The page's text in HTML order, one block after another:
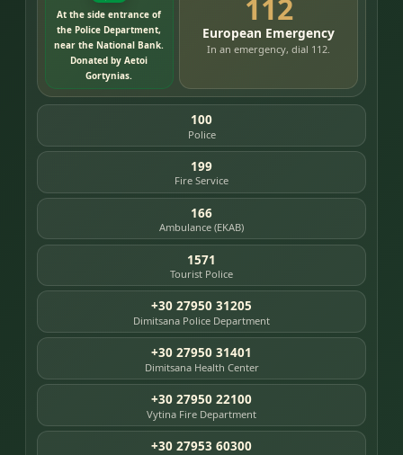
At the side entrance of
the Police Department,
near the National Bank.
Donated by Aetoi
Gortynias.
112
European Emergency
In an emergency, dial 112.
100
Police
199
Fire Service
166
Ambulance (EKAB)
1571
Tourist Police
+30 27950 31205
Dimitsana Police Department
+30 27950 31401
Dimitsana Health Center
+30 27950 22100
Vytina Fire Department
+30 27953 60300